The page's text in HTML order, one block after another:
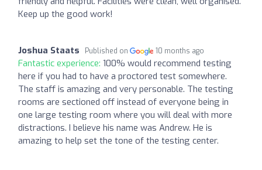
Keep up the good work!
Joshua Staats Published on 10 months ago
Fantastic experience: 100% would recommend testing
here if you had to have a proctored test somewhere.
The staff is amazing and very personable. The testing
rooms are sectioned off instead of everyone being in
one large testing room where you will deal with more
distractions. I believe his name was Andrew. He is
amazing to help set the tone of the testing center.